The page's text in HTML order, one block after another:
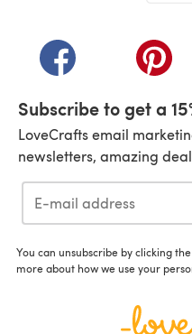
(opens in a new tab)
Subscribe to get a
LoveCrafts email
newsletters, amazing
You can unsubscribe by clicking
more about how we use your